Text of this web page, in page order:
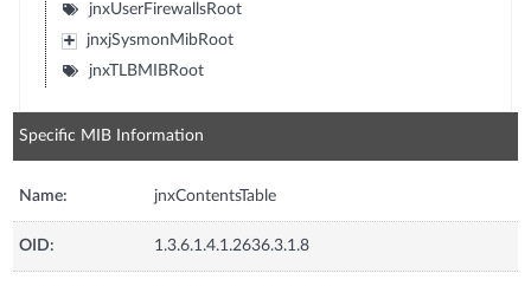
jnxUserFirewallsRoot
jnxjSysmonMibRoot
jnxTLBMIBRoot
Specific MIB Information
Name: jnxContentsTable
OID: 1.3.6.1.4.1.2636.3.1.8